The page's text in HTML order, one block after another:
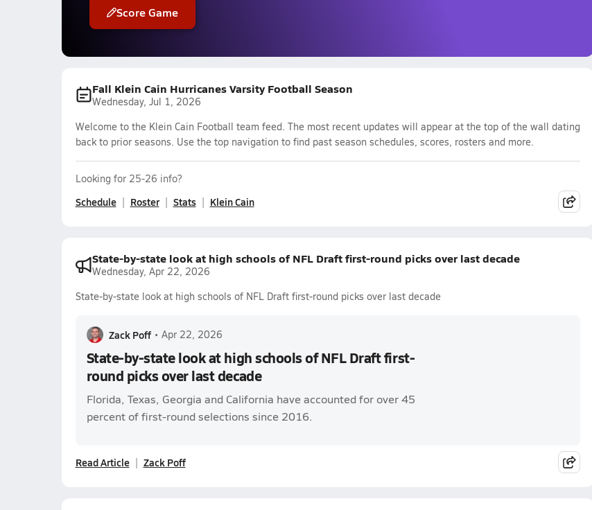
Score Game
Fall Klein Cain Hurricanes Varsity Football Season
Wednesday, Jul 1, 2026
Welcome to the Klein Cain Football team feed. The most recent updates will appear at the top of the wall dating
back to prior seasons. Use the top navigation to find past season schedules, scores, rosters and more.
Looking for 25-26 info?
Schedule Roster Stats Klein Cain
State-by-state look at high schools of NFL Draft first-round picks over last decade
Wednesday, Apr 22, 2026
State-by-state look at high schools of NFL Draft first-round picks over last decade
Zack Poff • Apr 22, 2026
State-by-state look at high schools of NFL Draft first-
round picks over last decade
Florida, Texas, Georgia and California have accounted for over 45
percent of first-round selections since 2016.
Read Article Zack Poff